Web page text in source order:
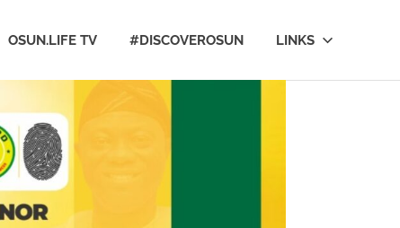
OSUN.LIFE TV #DISCOVEROSUN LINKS